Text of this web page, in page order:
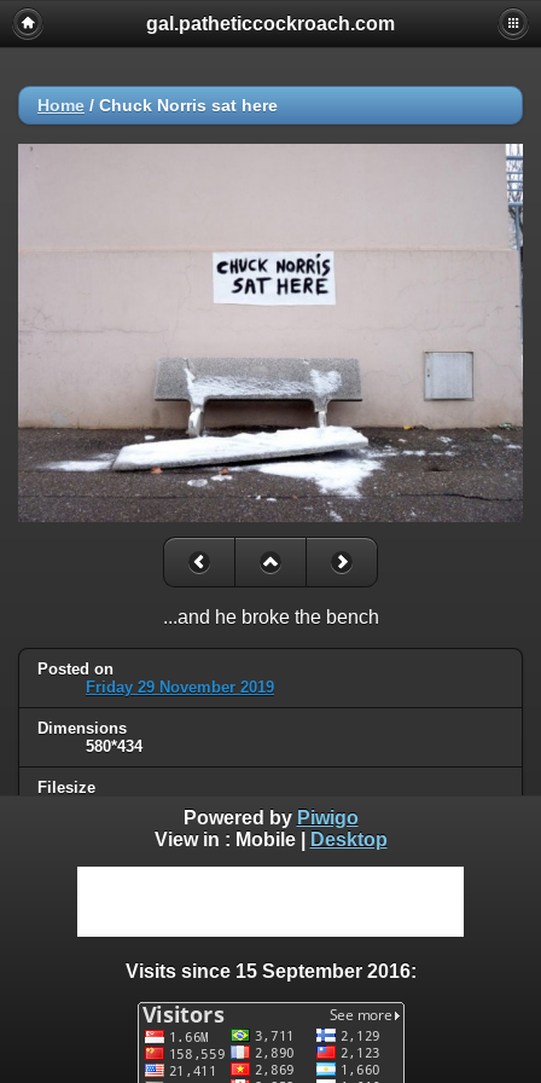
gal.patheticcockroach.com
Home / Chuck Norris sat here
...and he broke the bench
Posted on
Friday 29 November 2019
Dimensions
580*434
Filesize
Humor
0 comments
User comments
Powered by Piwigo
View in : Mobile| Desktop
Visits since 15 September 2016: